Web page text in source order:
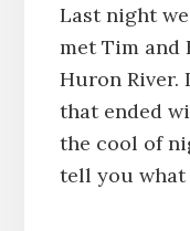
Last night
met Tim and
Huron River.
that ended
the cool of
tell you what